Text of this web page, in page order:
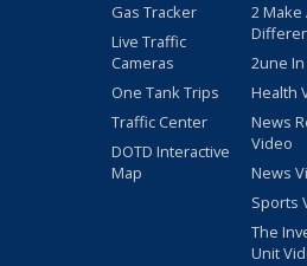
Gas Tracker
Live Traffic
Cameras
One Tank Trips
Traffic Center
DOTD Interactive
Map
2 Make
2une
Health
News
Video
News
Sports
The
Unit